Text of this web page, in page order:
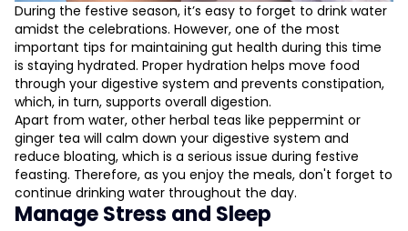
During the festive season, it’s easy to forget to drink water
amidst the celebrations. However, one of the most
important tips for maintaining gut health during this time
is staying hydrated. Proper hydration helps move food
through your digestive system and prevents constipation,
which, in turn, supports overall digestion.
Apart from water, other herbal teas like peppermint or
ginger tea will calm down your digestive system and
reduce bloating, which is a serious issue during festive
feasting. Therefore, as you enjoy the meals, don't forget to
continue drinking water throughout the day.
Manage Stress and Sleep